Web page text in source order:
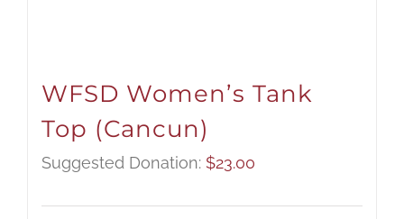
WFSD Women’s Tank
Top (Cancun)
Suggested Donation: $23.00